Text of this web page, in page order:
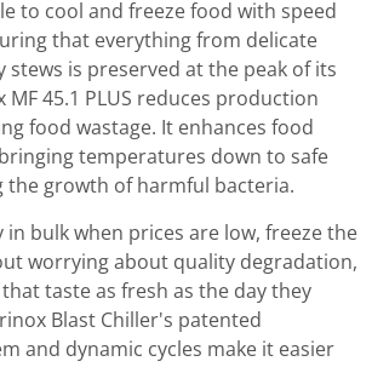
to cool and freeze food with speed
that everything from delicate
stews is preserved at the peak of its
MF 45.1 PLUS reduces production
food wastage. It enhances food
temperatures down to safe
the growth of harmful bacteria.
in bulk when prices are low, freeze the
worrying about quality degradation,
taste as fresh as the day they
Blast Chiller's patented
and dynamic cycles make it easier